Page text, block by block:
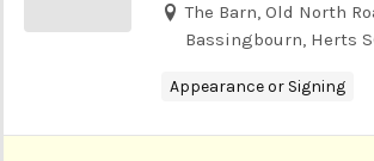
The Barn, Old North
Bassingbourn, Herts
Appearance or Signing